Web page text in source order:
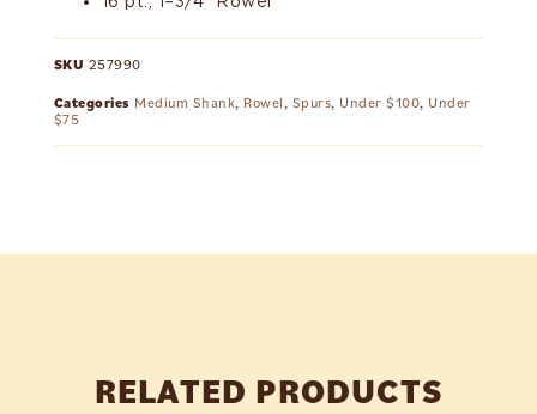
SKU 257990
Categories Medium Shank, Rowel , Spurs, Under $100, Under
$75
RELATED PRODUCTS